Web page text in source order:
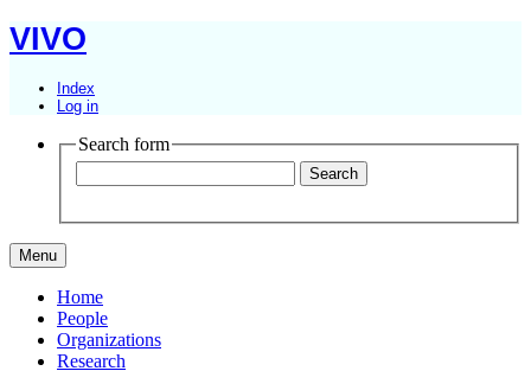
VIVO
Index
Log in
Search form
Menu
Home
People
Organizations
Research